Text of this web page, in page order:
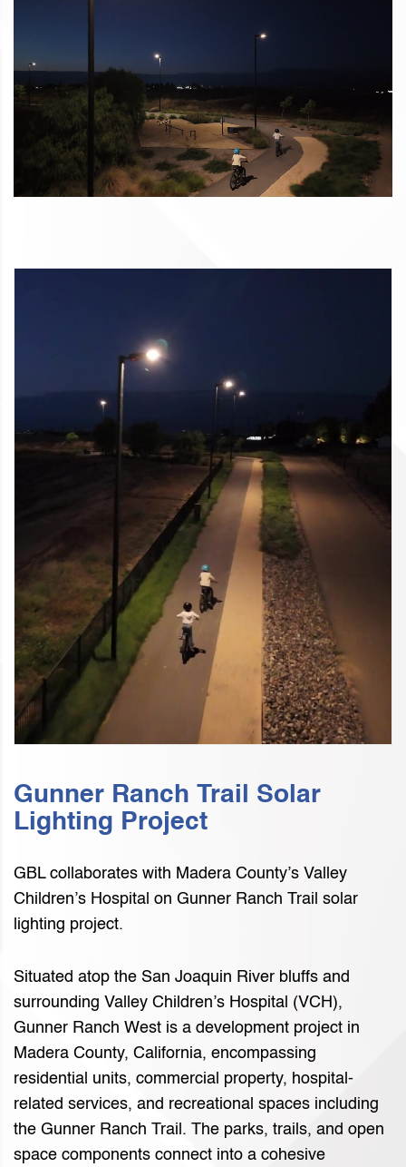
Gunner Ranch Trail Solar
Lighting Project
GBL collaborates with Madera County’s Valley
Children’s Hospital on Gunner Ranch Trail solar
lighting project.
Situated atop the San Joaquin River bluffs and
surrounding Valley Children’s Hospital (VCH),
Gunner Ranch West is a development project in
Madera County, California, encompassing
residential units, commercial property, hospital-
related services, and recreational spaces including
the Gunner Ranch Trail. The parks, trails, and open
space components connect into a cohesive